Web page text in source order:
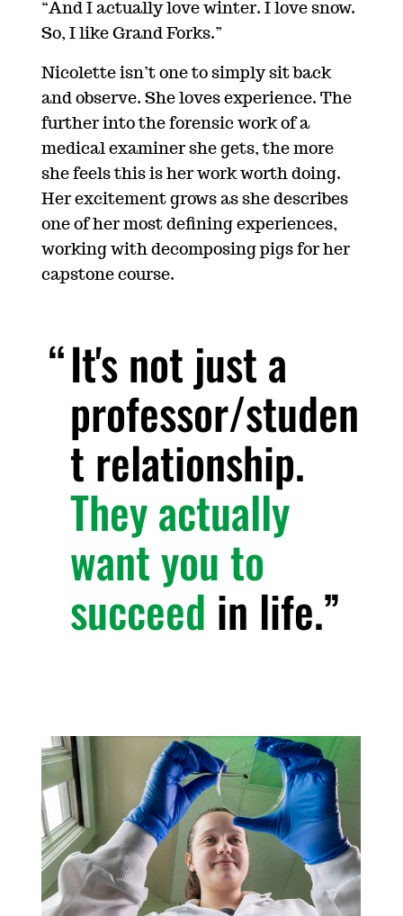
“And I actually love winter. I love snow.
So, I like Grand Forks.”
Nicolette isn’t one to simply sit back
and observe. She loves experience. The
further into the forensic work of a
medical examiner she gets, the more
she feels this is her work worth doing.
Her excitement grows as she describes
one of her most defining experiences,
working with decomposing pigs for her
capstone course.
It's not just a
professor/studen
t relationship.
They actually
want you to
succeed in life.